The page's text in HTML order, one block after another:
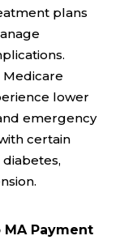
plans
Medicare
lower
emergency
certain
Payment